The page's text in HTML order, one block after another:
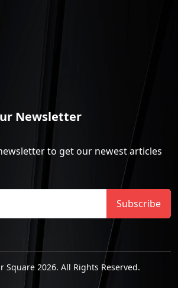
Newsletter
to get our newest articles
Subscribe
2026. All Rights Reserved.